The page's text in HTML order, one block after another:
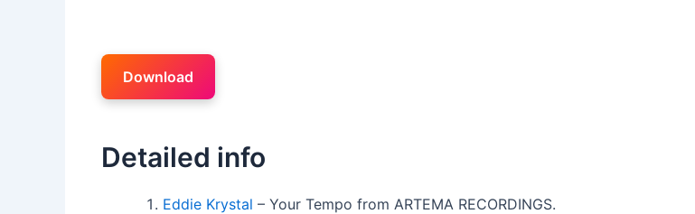
Download
Detailed info
Eddie Krystal – Your Tempo from ARTEMA RECORDINGS.